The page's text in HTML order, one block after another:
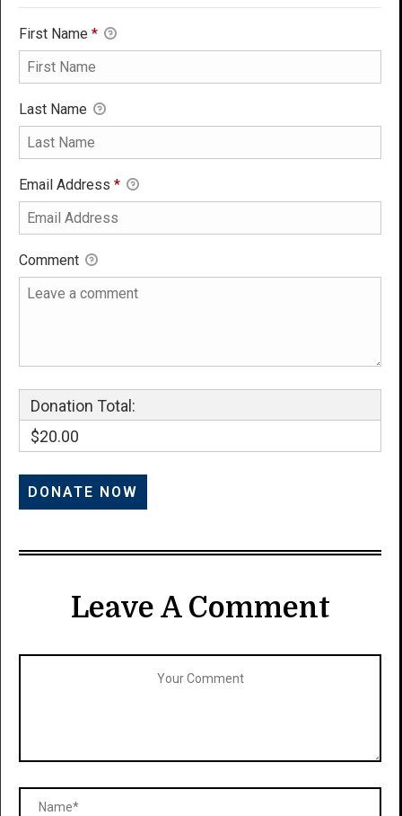
First Name *
Last Name
Email Address *
Comment
Donation Total:
$20.00
Leave A Comment